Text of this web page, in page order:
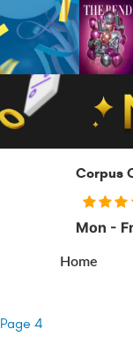
Corpus
Mon -
Home
Page 4